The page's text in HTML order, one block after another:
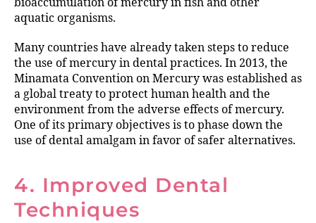
bioaccumulation of mercury in fish and other
aquatic organisms.
Many countries have already taken steps to reduce
the use of mercury in dental practices. In 2013, the
Minamata Convention on Mercury was established as
a global treaty to protect human health and the
environment from the adverse effects of mercury.
One of its primary objectives is to phase down the
use of dental amalgam in favor of safer alternatives.
4. Improved Dental
Techniques